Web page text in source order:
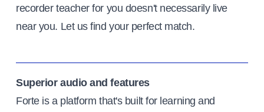
recorder teacher for you doesn't necessarily live
near you. Let us find your perfect match.
Superior audio and features
Forte is a platform that's built for learning and